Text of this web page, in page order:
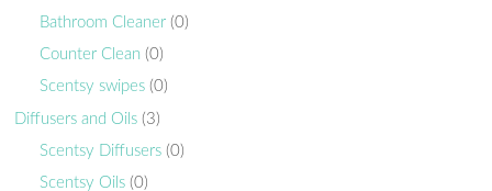
Bathroom Cleaner (0)
Counter Clean (0)
Scentsy swipes (0)
Diffusers and Oils (3)
Scentsy Diffusers (0)
Scentsy Oils (0)